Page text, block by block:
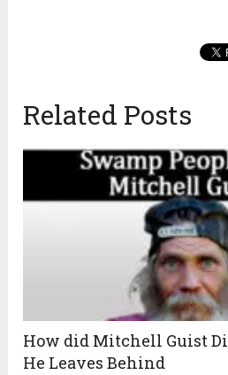
Related Posts
How did Mitchell Guist
He Leaves Behind